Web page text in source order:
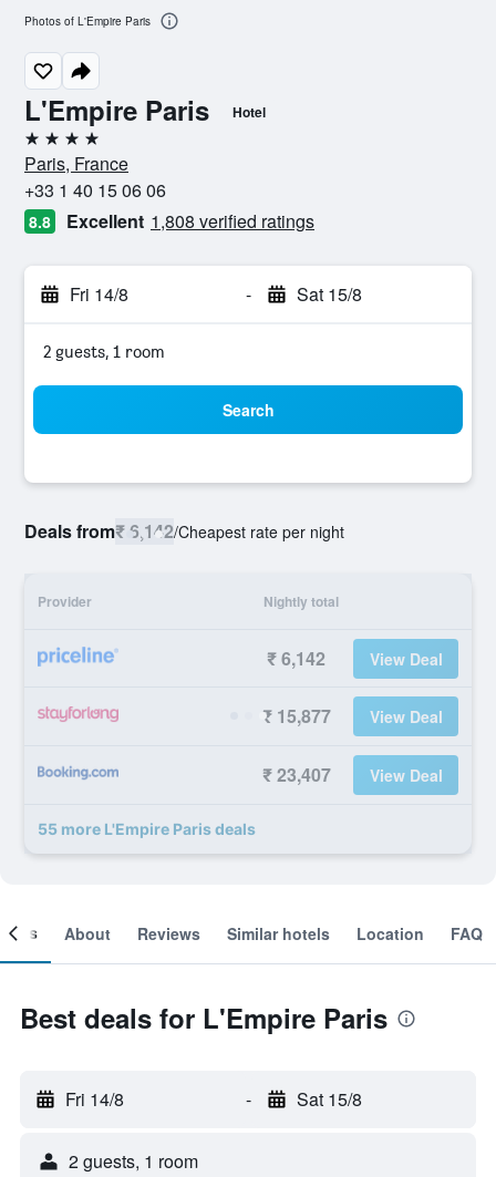
L'Empire Paris Hotel
4 stars
Paris, France
+33 1 40 15 06 06
8.8 Excellent 1,808 verified ratings
Fri 14/8 - Sat 15/8
2 guests, 1 room
Search
Deals from₹ 6,142/Cheapest rate per night
Provider Nightly total
₹ 6,142 View Deal
₹ 15,877 View Deal
₹ 23,407 View Deal
55 more L'Empire Paris deals
Photos of L'Empire Paris
About Reviews Similar hotels Location FAQ
Best deals for L'Empire Paris
Fri 14/8 - Sat 15/8
2 guests, 1 room